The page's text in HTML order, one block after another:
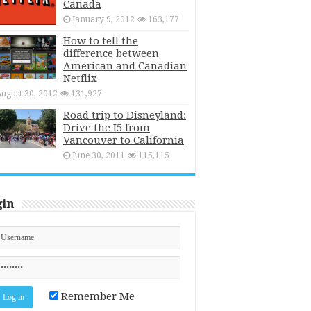
Canada
January 9, 2012 163,177
How to tell the
difference between
American and Canadian
Netflix
30, 2012 131,927
Road trip to Disneyland:
Drive the I5 from
Vancouver to California
June 30, 2011 115,115
Remember Me